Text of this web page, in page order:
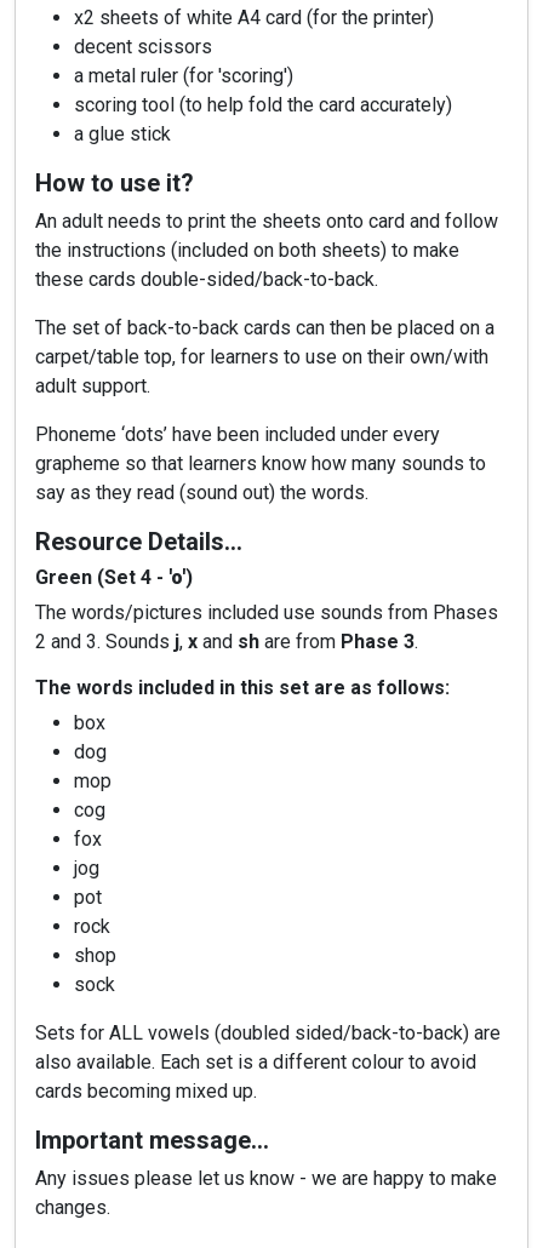
x2 sheets of white A4 card (for the printer)
decent scissors
a metal ruler (for 'scoring')
scoring tool (to help fold the card accurately)
a glue stick
How to use it?
An adult needs to print the sheets onto card and follow
the instructions (included on both sheets) to make
these cards double-sided/back-to-back.
The set of back-to-back cards can then be placed on a
carpet/table top, for learners to use on their own/with
adult support.
Phoneme ‘dots’ have been included under every
grapheme so that learners know how many sounds to
say as they read (sound out) the words.
Resource Details…
Green (Set 4 - 'o')
The words/pictures included use sounds from Phases
2 and 3. Sounds j, x and sh are from Phase 3.
The words included in this set are as follows:
box
dog
mop
cog
fox
jog
pot
rock
shop
sock
Sets for ALL vowels (doubled sided/back-to-back) are
also available. Each set is a different colour to avoid
cards becoming mixed up.
Important message…
Any issues please let us know - we are happy to make
changes.